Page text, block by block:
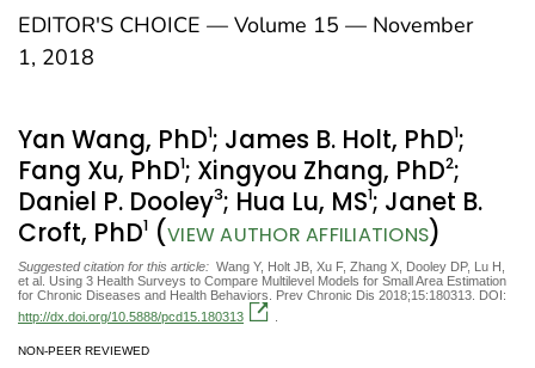
EDITOR'S CHOICE — Volume 15 — November
1, 2018
Yan Wang, PhD1; James B. Holt, PhD1;
Fang Xu, PhD1; Xingyou Zhang, PhD2;
Daniel P. Dooley3; Hua Lu, MS1; Janet B.
Croft, PhD1 (VIEW AUTHOR AFFILIATIONS)
Suggested citation for this article: Wang Y, Holt JB, Xu F, Zhang X, Dooley DP, Lu H,
et al. Using 3 Health Surveys to Compare Multilevel Models for Small Area Estimation
for Chronic Diseases and Health Behaviors. Prev Chronic Dis 2018;15:180313. DOI:
http://dx.doi.org/10.5888/pcd15.180313
NON-PEER REVIEWED